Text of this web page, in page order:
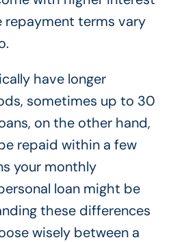
repayment terms vary
have longer
sometimes up to 30
on the other hand,
repaid within a few
your monthly
loan might be
these differences
wisely between a